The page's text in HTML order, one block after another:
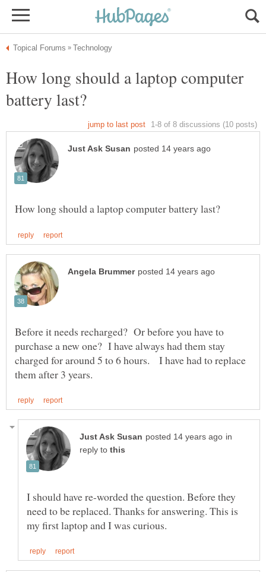
How long should a laptop computer
Before it needs recharged? Or before you have to
purchase a new one? I have always had them stay
charged for around 5 to 6 hours. I have had to replace
in
reply to
I should have re-worded the question. Before they
need to be replaced. Thanks for answering. This is